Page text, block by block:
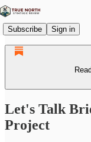
Subscribe Sign in
Let's Talk
Project